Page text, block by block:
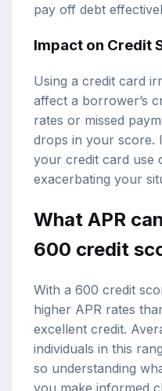
pay off debt
Impact on Credit
Using a credit card
affect a borrower’s
rates or missed
drops in your score.
your credit card use
exacerbating your
What APR
600 credit
With a 600 credit
higher APR rates
excellent credit.
individuals in this
so understanding
you make informed